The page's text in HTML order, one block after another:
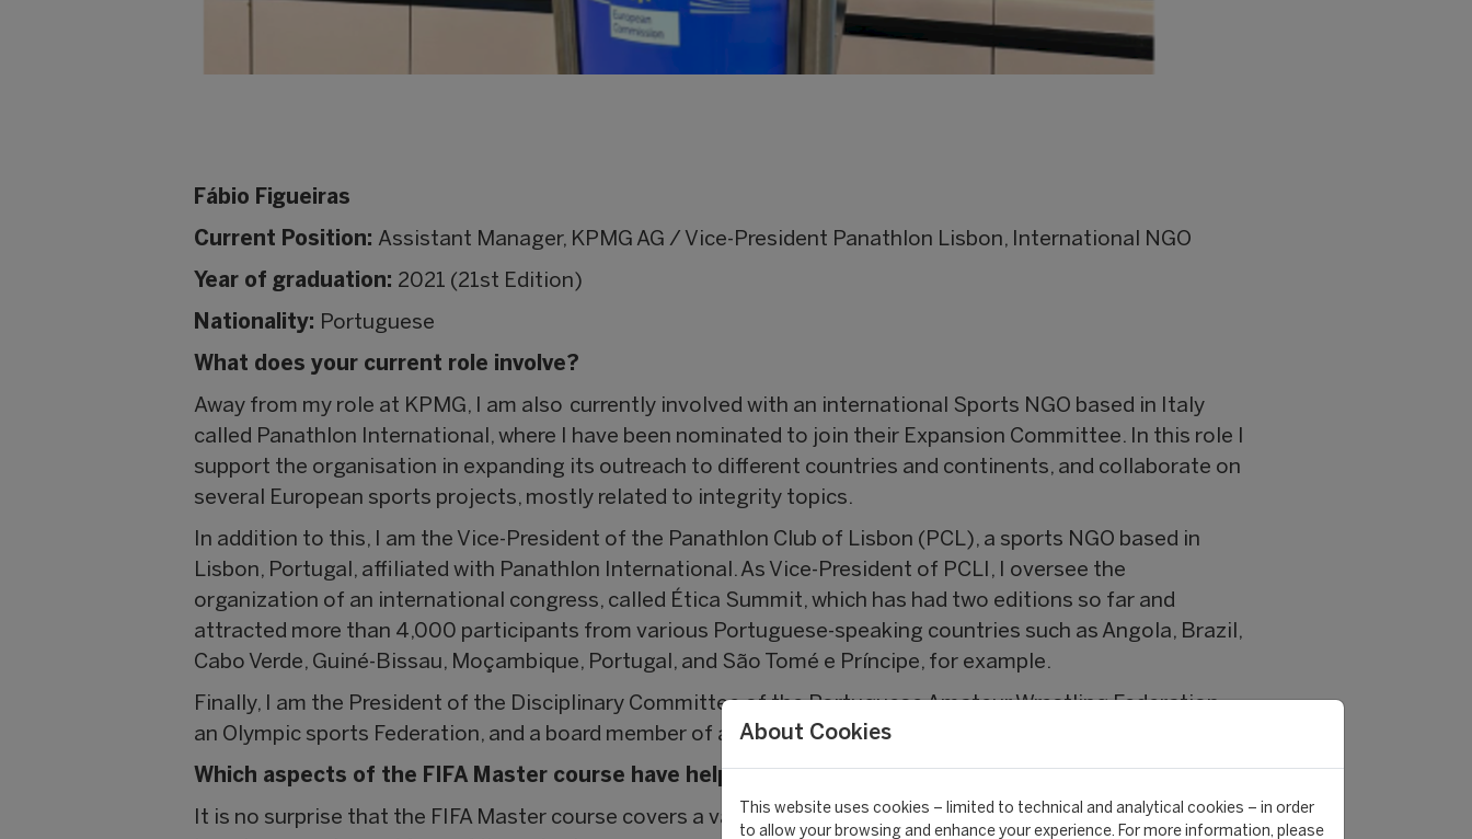
Fábio Figueiras
Current Position: Assistant Manager, KPMG AG / Vice-President Panathlon Lisbon, International NGO
Year of graduation: 2021 (21st Edition)
Nationality: Portuguese
What does your current role involve?
Away from my role at KPMG, I am also currently involved with an international Sports NGO based in Italy
called Panathlon International, where I have been nominated to join their Expansion Committee. In this role I
support the organisation in expanding its outreach to different countries and continents, and collaborate on
several European sports projects, mostly related to integrity topics.
In addition to this, I am the Vice-President of the Panathlon Club of Lisbon (PCL), a sports NGO based in
Lisbon, Portugal, affiliated with Panathlon International. As Vice-President of PCLI, I oversee the
organization of an international congress, called Ética Summit, which has had two editions so far and
attracted more than 4,000 participants from various Portuguese-speaking countries such as Angola, Brazil,
Cabo Verde, Guiné-Bissau, Moçambique, Portugal, and São Tomé e Príncipe, for example.
Finally, I am the President of the Disciplinary Committee of the Portuguese Amateur Wrestling Federation,
an Olympic sports Federation, and a board member of a Swiss Korfball Club based in Zürich.
Which aspects of the FIFA Master course have helped you most in your career?
It is no surprise that the FIFA Master course covers a vast array of topics, which contribute to an enhanced
About Cookies
This website uses cookies – limited to technical and analytical cookies – in order
to allow your browsing and enhance your experience. For more information, please